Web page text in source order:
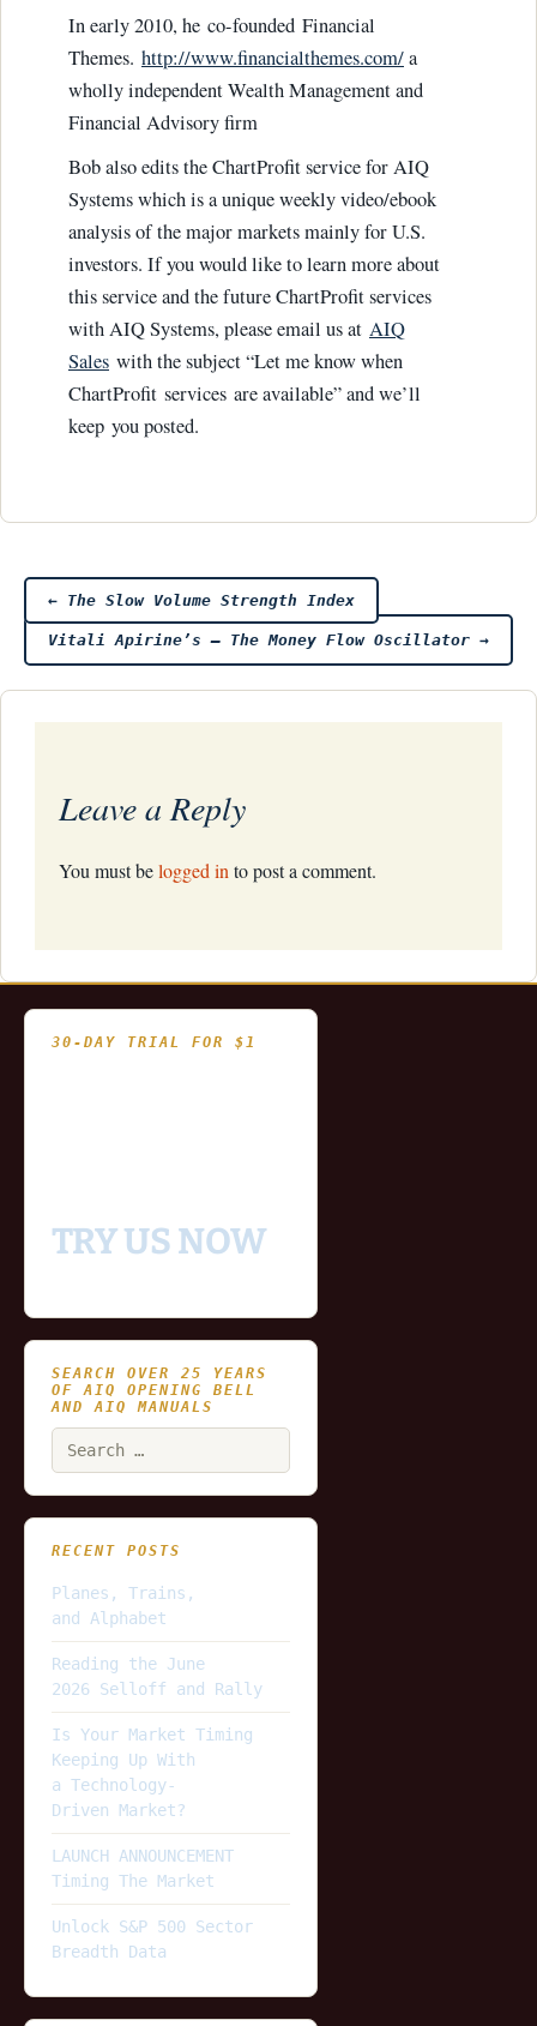
In early 2010, he co-founded Financial
Themes. http://www.financialthemes.com/a
wholly independent Wealth Management and
Financial Advisory firm
Bob also edits the ChartProfit service for AIQ
Systems which is a unique weekly video/ebook
analysis of the major markets mainly for U.S.
investors. If you would like to learn more about
this service and the future ChartProfit services
with AIQ Systems, please email us at AIQ
Sales with the subject “Let me know when
ChartProfit services are available” and we’ll
keep you posted.
Post
navigation
← The Slow Volume Strength Index
Vitali Apirine’s – The Money Flow Oscillator →
Leave a Reply
You must belogged in to post a comment.
30-DAY TRIAL FOR $1
TRY US NOW
SEARCH OVER 25 YEARS
OF AIQ OPENING BELL
AND AIQ MANUALS
RECENT POSTS
Planes, Trains,
and Alphabet
Reading the June
2026 Selloff and Rally
Is Your Market Timing
Keeping Up With
a Technology-
Driven Market?
LAUNCH ANNOUNCEMENT
Timing The Market
Unlock S&P 500 Sector
Breadth Data